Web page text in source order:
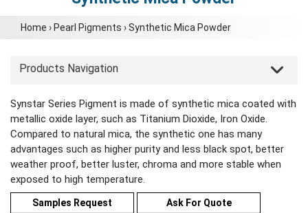
Home › Pearl Pigments ›Synthetic Mica Powder
Products Navigation
Synstar Series Pigment is made of synthetic mica coated with
metallic oxide layer, such as Titanium Dioxide, Iron Oxide.
Compared to natural mica, the synthetic one has many
advantages such as higher purity and less black spot, better
weather proof, better luster, chroma and more stable when
exposed to high temperature.
Samples Request Ask For Quote